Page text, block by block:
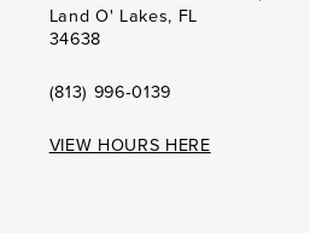
Land O' Lakes, FL
34638
(813) 996‑0139
VIEW HOURS HERE